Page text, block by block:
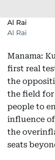
Al Rai
Al Rai
Manama:
first real
the
the field for
people to
influence
the
seats